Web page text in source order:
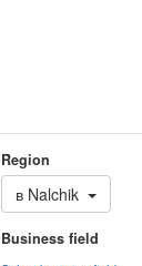
Region
в Nalchik
Business field